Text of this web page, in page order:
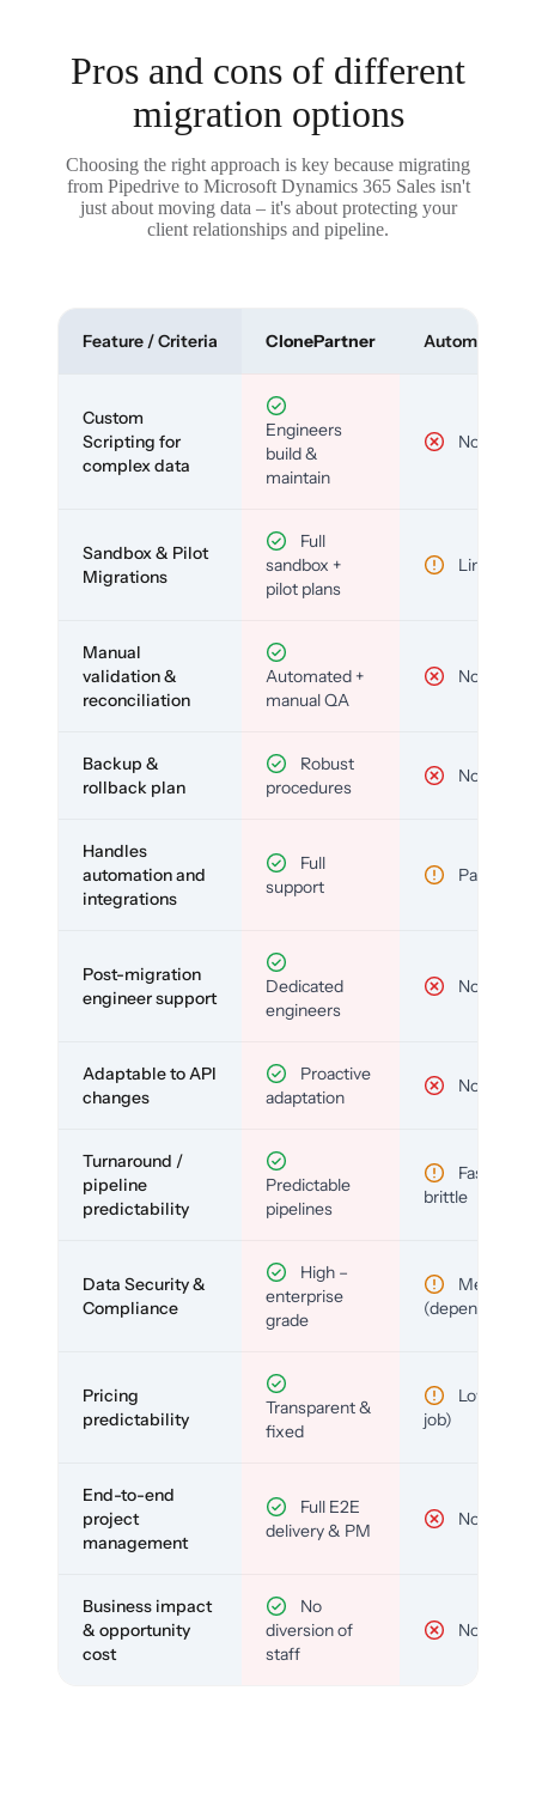
Pros and cons of different
migration options
Choosing the right approach is key because migrating
from Pipedrive to Microsoft Dynamics 365 Sales isn't
just about moving data – it's about protecting your
client relationships and pipeline.
Feature / Criteria ClonePartner Automated
Custom
Scripting for
complex data
Engineers
build &
maintain
No
Sandbox & Pilot
Migrations
Full
sandbox +
pilot plans
Limited
Manual
validation &
reconciliation
Automated +
manual QA
No
Backup &
rollback plan
Robust
procedures
No
Handles
automation and
integrations
Full
support
Partial
Post-migration
engineer support
Dedicated
engineers
No
Adaptable to API
changes
Proactive
adaptation
No
Turnaround /
pipeline
predictability
Predictable
pipelines
Fast but
brittle
Data Security &
Compliance
High –
enterprise
grade
Medium
(depends)
Pricing
predictability
Transparent &
fixed
Low (per-
job)
End-to-end
project
management
Full E2E
delivery & PM
No
Business impact
& opportunity
cost
No
diversion of
staff
No